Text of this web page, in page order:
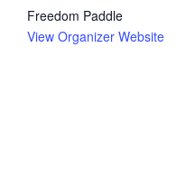
Freedom Paddle
View Organizer Website